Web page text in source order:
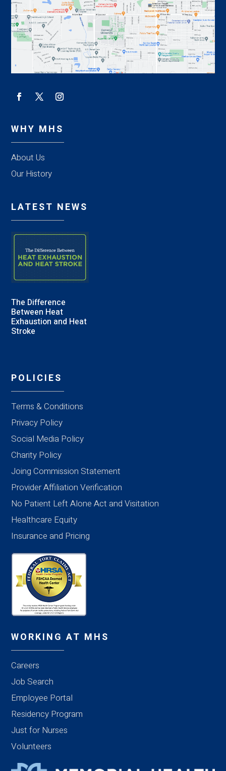
WHY MHS
About Us
Our History
LATEST NEWS
The Difference
Between Heat
Exhaustion and Heat
Stroke
POLICIES
Terms & Conditions
Privacy Policy
Social Media Policy
Charity Policy
Joing Commission Statement
Provider Affiliation Verification
No Patient Left Alone Act and Visitation
Healthcare Equity
Insurance and Pricing
WORKING AT MHS
Careers
Job Search
Employee Portal
Residency Program
Just for Nurses
Volunteers